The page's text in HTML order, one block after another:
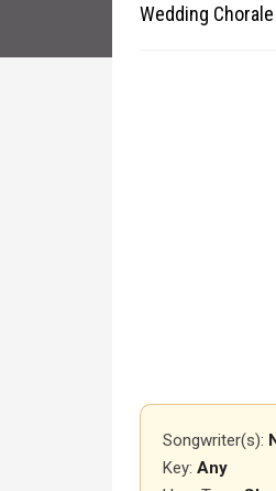
Wedding
Songwriter(s):
Key: Any